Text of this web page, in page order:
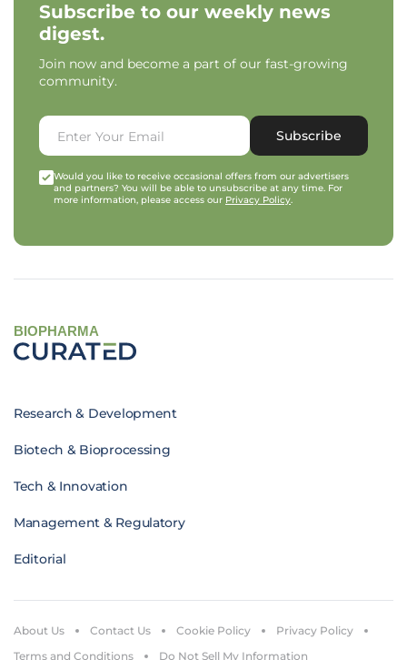
Subscribe to our weekly news
digest.
Join now and become a part of our fast-growing
community.
Subscribe
Would you like to receive occasional offers from our advertisers
and partners? You will be able to unsubscribe at any time. For
more information, please access our Privacy Policy.
BIOPHARMA
Research & Development
Biotech & Bioprocessing
Tech & Innovation
Management & Regulatory
Editorial
About Us Contact Us Cookie Policy
Privacy Policy
Terms and Conditions
Do Not Sell My Information